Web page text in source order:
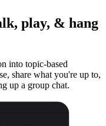
play, & hang
into topic-based
share what you're up to,
up a group chat.